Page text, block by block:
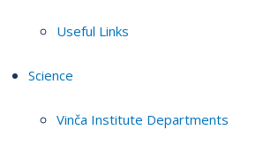
Useful Links
Science
Vinča Institute Departments